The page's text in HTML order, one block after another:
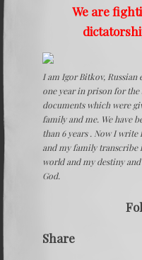
We are
I am Igor Bitkov, Russian
one year in prison for
documents which were
family and me. We have
than 6 years . Now I
and my family
world and my destiny
God.
Share